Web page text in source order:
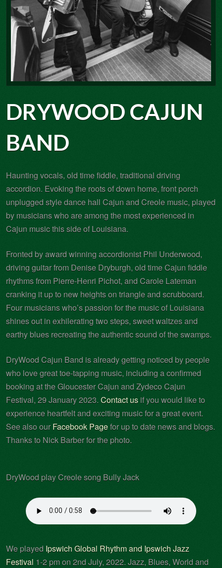
DRYWOOD CAJUN
BAND
Haunting vocals, old time fiddle, traditional driving
accordion. Evoking the roots of down home, front porch
unplugged style dance hall Cajun and Creole music, played
by musicians who are among the most experienced in
Cajun music this side of Louisiana.
Fronted by award winning accordionist Phil Underwood,
driving guitar from Denise Dryburgh, old time Cajun fiddle
rhythms from Pierre-Henri Pichot, and Carole Lateman
cranking it up to new heights on triangle and scrubboard.
Four musicians who’s passion for the music of Louisiana
shines out in exhilerating two steps, sweet waltzes and
earthy blues recreating the authentic sound of the swamps.
DryWood Cajun Band is already getting noticed by people
who love great toe-tapping music, including a confirmed
booking at the Gloucester Cajun and Zydeco Cajun
Festival, 29 January 2023. Contact us if you would like to
experience heartfelt and exciting music for a great event.
See also our Facebook Pagefor up to date news and blogs.
Thanks to Nick Barber for the photo.
DryWood play Creole song Bully Jack
We played Ipswich Global Rhythm and Ipswich Jazz
Festival 1-2 pm on 2nd July, 2022. Jazz, Blues, World and